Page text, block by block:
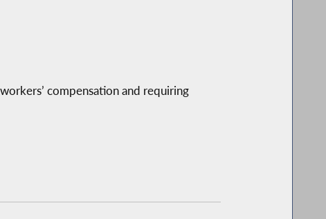
compensation and requiring